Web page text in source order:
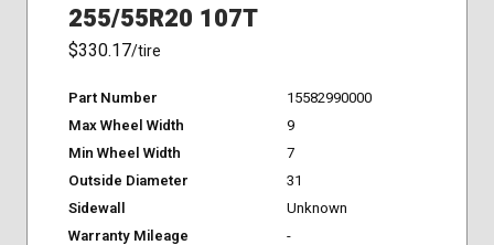
255/55R20 107T
$330.17/tire
Part Number
15582990000
Max Wheel Width
9
Min Wheel Width
7
Outside Diameter
31
Sidewall
Unknown
Warranty Mileage
-